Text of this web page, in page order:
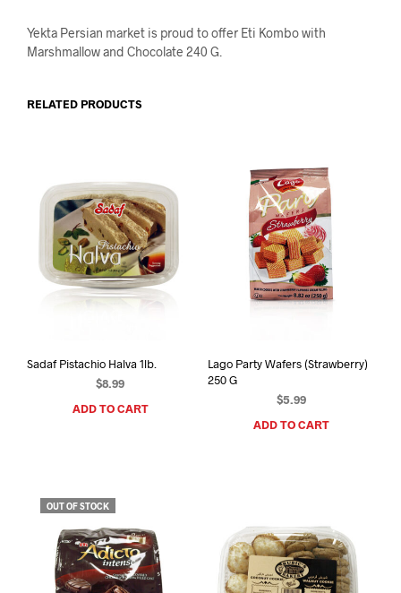
Yekta Persian market is proud to offer Eti Kombo with
Marshmallow and Chocolate 240 G.
RELATED PRODUCTS
Sadaf Pistachio Halva 1lb.
$8.99
ADD TO CART
Lago Party Wafers (Strawberry)
250 G
$5.99
ADD TO CART
OUT OF STOCK